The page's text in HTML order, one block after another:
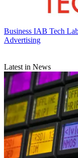
Business IAB Tech
Advertising
Latest in News